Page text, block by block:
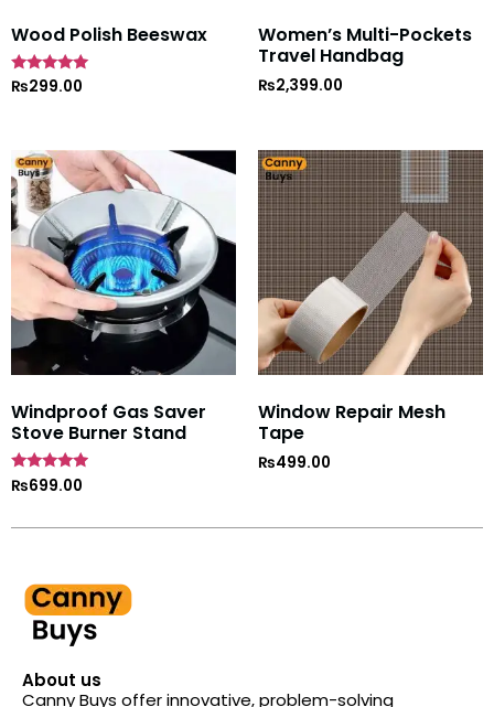
Wood Polish Beeswax
Rated
₨299.00
Women’s Multi-Pockets
Travel Handbag
₨2,399.00
Windproof Gas Saver
Stove Burner Stand
Rated
4.7
₨699.00
Window Repair Mesh
Tape
₨499.00
About us
Canny Buys offer innovative, problem-solving